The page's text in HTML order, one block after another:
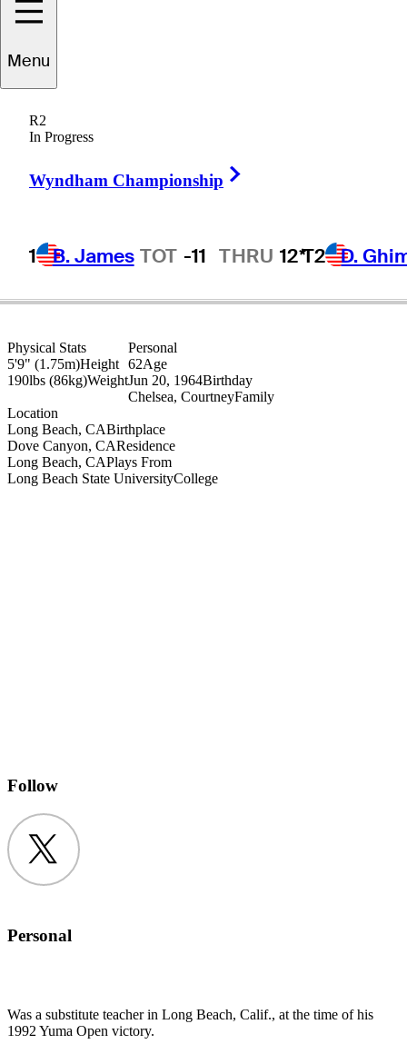
Menu
R2
In Progress
Wyndham Championship
1 B. James TOT -11 THRU 12*T2 D.
Paul
Physical Stats
5'9" (1.75m)Height
190lbs (86kg)Weight
Location
Long Beach, CABirthplace
Dove Canyon, CAResidence
Long Beach, CAPlays From
Long Beach State UniversityCollege
Personal
62Age
Jun 20, 1964Birthday
Chelsea, CourtneyFamily
Follow
Twitter
Personal
Was a substitute teacher in Long Beach, Calif., at the time of his
1992 Yuma Open victory.